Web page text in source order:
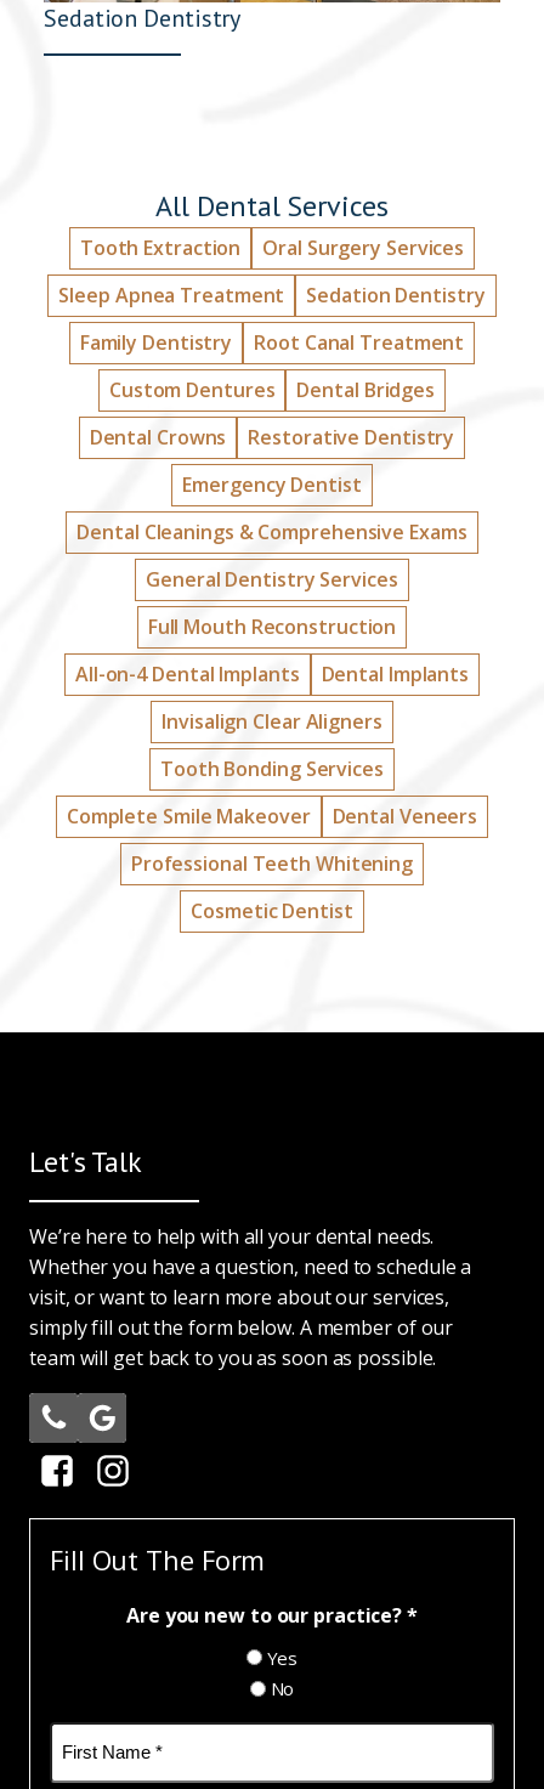
Sedation Dentistry
All Dental Services
Tooth Extraction
Oral Surgery Services
Sleep Apnea Treatment
Sedation Dentistry
Family Dentistry
Root Canal Treatment
Custom Dentures
Dental Bridges
Dental Crowns
Restorative Dentistry
Emergency Dentist
Dental Cleanings & Comprehensive Exams
General Dentistry Services
Full Mouth Reconstruction
All-on-4 Dental Implants
Dental Implants
Invisalign Clear Aligners
Tooth Bonding Services
Complete Smile Makeover
Dental Veneers
Professional Teeth Whitening
Cosmetic Dentist
Let's Talk
We’re here to help with all your dental needs.
Whether you have a question, need to schedule a
visit, or want to learn more about our services,
simply fill out the form below. A member of our
team will get back to you as soon as possible.
Fill Out The Form
Are you new to our practice? *
Yes
No